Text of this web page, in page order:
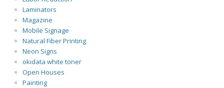
Laminators
Magazine
Mobile Signage
Natural Fiber Printing
Neon Signs
okidata white toner
Open Houses
Painting